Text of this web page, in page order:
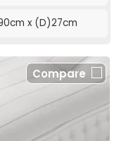
x (D)27cm
Compare